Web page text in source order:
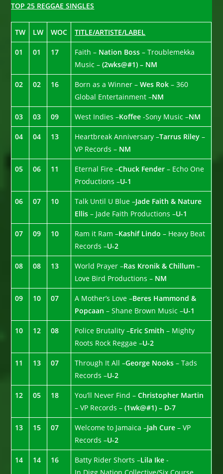
TOP 25 REGGAE SINGLES
TW LW WOC TITLE/ARTISTE/LABEL
01 01 17 Faith – Nation Boss– Troublemekka
Music –(2wks@#1) – NM
02 02 16 Born as a Winner –Wes Rok– 360
Global Entertainment –NM
03 03 09 West Indies –Koffee-Sony Music –NM
04 04 13 Heartbreak Anniversary –Tarrus Riley–
VP Records – NM
05 06 11 Eternal Fire –Chuck Fender– Echo One
Productions –U-1
06 07 10 Talk Until U Blue –Jade Faith & Nature
Ellis– Jade Faith Productions –U-1
07 09 10 Ram it Ram –Kashif Lindo– Heavy Beat
Records –U-2
08 08 13 World Prayer –Ras Kronik & Chillum–
Love Bird Productions – NM
09 10 07 A Mother’s Love –Beres Hammond &
Popcaan– Shane Brown Music –U-1
10 12 08 Police Brutality –Eric Smith– Mighty
Roots Rock Reggae –U-2
11 13 07 Through It All –George Nooks– Tads
Records –U-2
12 05 18 You’ll Never Find –Christopher Martin
– VP Records –(1wk@#1) – D-7
13 15 07 Welcome to Jamaica –Jah Cure– VP
Records –U-2
14 14 16 Batty Rider Shorts –Lila Ike-
In.Digg.Nation Collective/Six Course